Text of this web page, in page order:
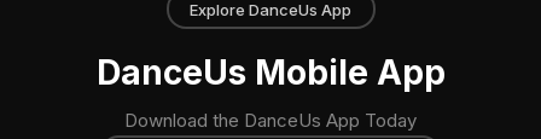
Explore DanceUs App
DanceUs Mobile App
Download the DanceUs App Today